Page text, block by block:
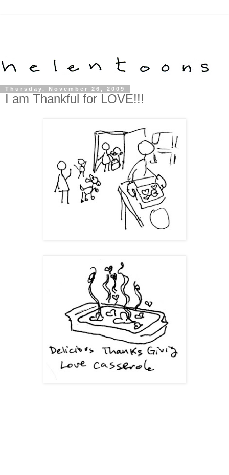
Thursday, November 26, 2009
I am Thankful for LOVE!!!